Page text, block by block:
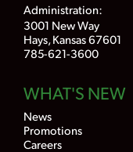
Administration:
3001 New Way
Hays, Kansas 67601
785-621-3600
WHAT'S NEW
News
Promotions
Careers